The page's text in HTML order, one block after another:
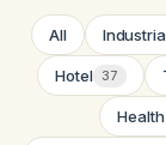
All
Hotel 37